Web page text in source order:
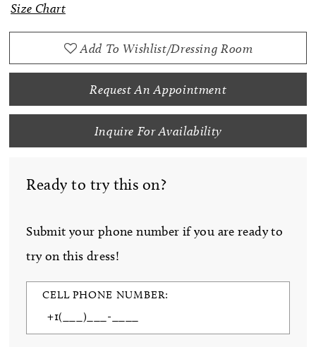
Size Chart
Add To Wishlist/Dressing Room
Request An Appointment
Inquire For Availability
Ready to try this on?
Submit your phone number if you are ready to
try on this dress!
CELL PHONE NUMBER: